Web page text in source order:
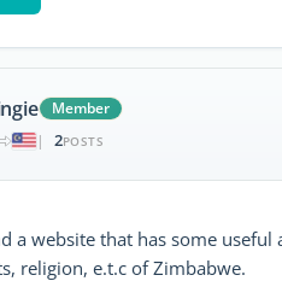
Member
|
2POSTS
a website that has some
religion, e.t.c of Zimbabwe.